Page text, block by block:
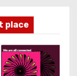
place